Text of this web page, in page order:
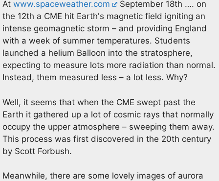
At www.spaceweather.com
September 18th …. on
the 12th a CME hit Earth's magnetic field igniting an
intense geomagnetic storm – and providing England
with a week of summer temperatures. Students
launched a helium Balloon into the stratosphere,
expecting to measure lots more radiation than normal.
Instead, them measured less – a lot less. Why?
Well, it seems that when the CME swept past the
Earth it gathered up a lot of cosmic rays that normally
occupy the upper atmosphere – sweeping them away.
This process was first discovered in the 20th century
by Scott Forbush.
Meanwhile, there are some lovely images of aurora